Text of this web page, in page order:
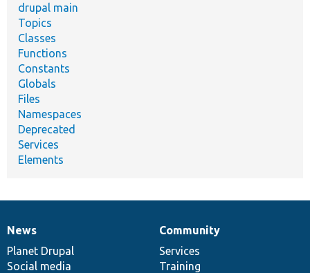
drupal main
Topics
Classes
Functions
Constants
Globals
Files
Namespaces
Deprecated
Services
Elements
News
items
News
Planet Drupal
Social media
Our
community
Community
Services
Training
Documentation
Drupal
code
base
Governance
of
community